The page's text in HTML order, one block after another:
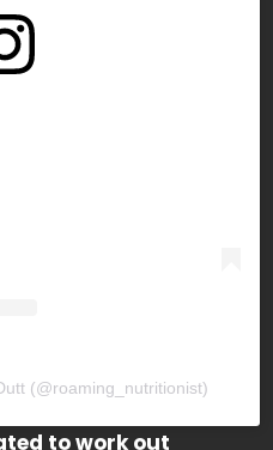
(@roaming_nutritionist)
to work out